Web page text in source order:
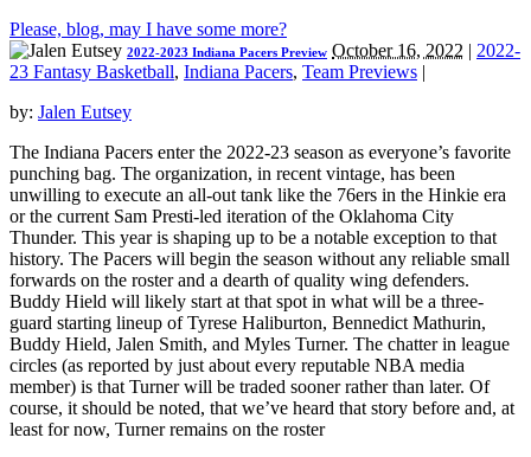
Please, blog, may I have some more?
2022-2023 Indiana Pacers Preview October 16, 2022 | 2022-
23 Fantasy Basketball, Indiana Pacers, Team Previews |
by: Jalen Eutsey
The Indiana Pacers enter the 2022-23 season as everyone’s favorite
punching bag. The organization, in recent vintage, has been
unwilling to execute an all-out tank like the 76ers in the Hinkie era
or the current Sam Presti-led iteration of the Oklahoma City
Thunder. This year is shaping up to be a notable exception to that
history. The Pacers will begin the season without any reliable small
forwards on the roster and a dearth of quality wing defenders.
Buddy Hield will likely start at that spot in what will be a three-
guard starting lineup of Tyrese Haliburton, Bennedict Mathurin,
Buddy Hield, Jalen Smith, and Myles Turner. The chatter in league
circles (as reported by just about every reputable NBA media
member) is that Turner will be traded sooner rather than later. Of
course, it should be noted, that we’ve heard that story before and, at
least for now, Turner remains on the roster